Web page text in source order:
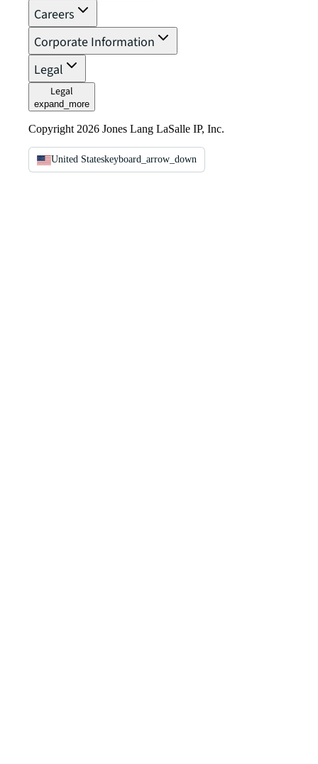
Careers
Corporate Information
Legal
Legal
expand_more
Copyright 2026 Jones Lang LaSalle IP, Inc.
United Stateskeyboard_arrow_down